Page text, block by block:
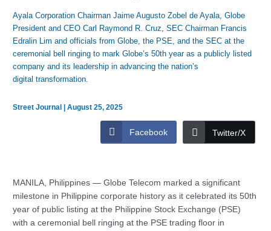
Ayala Corporation Chairman Jaime Augusto Zobel de Ayala, Globe
President and CEO Carl Raymond R. Cruz, SEC Chairman Francis
Edralin Lim and officials from Globe, the PSE, and the SEC at the
ceremonial bell ringing to mark Globe’s 50th year as a publicly listed
company and its leadership in advancing the nation’s
digital transformation.
Street Journal |August 25, 2025
Facebook Twitter/X
MANILA, Philippines — Globe Telecom marked a significant
milestone in Philippine corporate history as it celebrated its 50th
year of public listing at the Philippine Stock Exchange (PSE)
with a ceremonial bell ringing at the PSE trading floor in